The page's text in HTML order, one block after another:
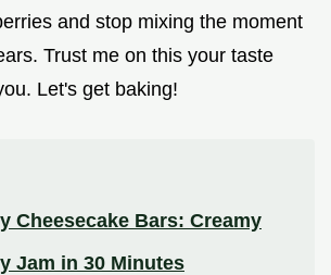
and stop mixing the moment
Trust me on this your taste
Let's get baking!
Cheesecake Bars: Creamy
Jam in 30 Minutes